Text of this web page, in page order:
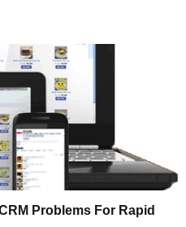
Problems For Rapid